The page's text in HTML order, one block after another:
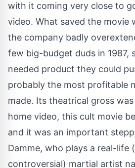
with it coming very close to
video. What saved the movie
the company badly
few big-budget duds in 1987,
needed product they could
probably the most profitable
made. Its theatrical gross
home video, this cult movie
and it was an important
Damme, who plays a real-life
controversial) martial artist